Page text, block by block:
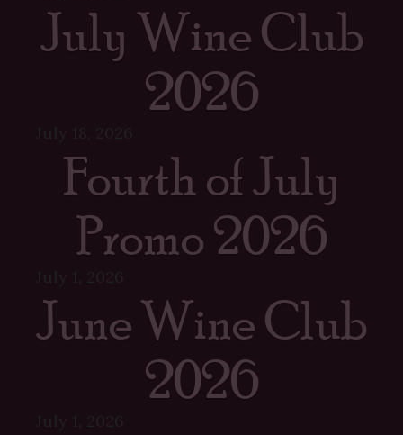
July Wine Club
2026
Fourth of July
Promo 2026
June Wine Club
2026